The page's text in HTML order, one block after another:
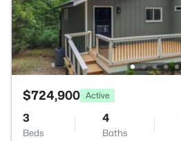
$724,900 Active
3
Beds
4
Baths